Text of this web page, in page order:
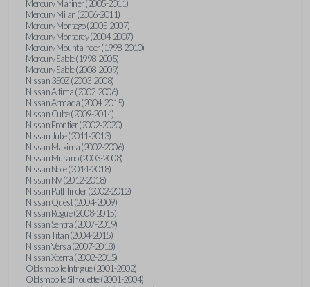
Mercury Mariner (2005-2011)
Mercury Milan (2006-2011)
Mercury Montego (2005-2007)
Mercury Monterey (2004-2007)
Mercury Mountaineer (1998-2010)
Mercury Sable (1998-2005)
Mercury Sable (2008-2009)
Nissan 350Z (2003-2008)
Nissan Altima (2002-2006)
Nissan Armada (2004-2015)
Nissan Cube (2009-2014)
Nissan Frontier (2002-2020)
Nissan Juke (2011-2013)
Nissan Maxima (2002-2006)
Nissan Murano (2003-2008)
Nissan Note (2014-2018)
Nissan NV (2012-2018)
Nissan Pathfinder (2002-2012)
Nissan Quest (2004-2009)
Nissan Rogue (2008-2015)
Nissan Sentra (2007-2019)
Nissan Titan (2004-2015)
Nissan Versa (2007-2018)
Nissan Xterra (2002-2015)
Oldsmobile Intrigue (2001-2002)
Oldsmobile Silhouette (2001-2004)